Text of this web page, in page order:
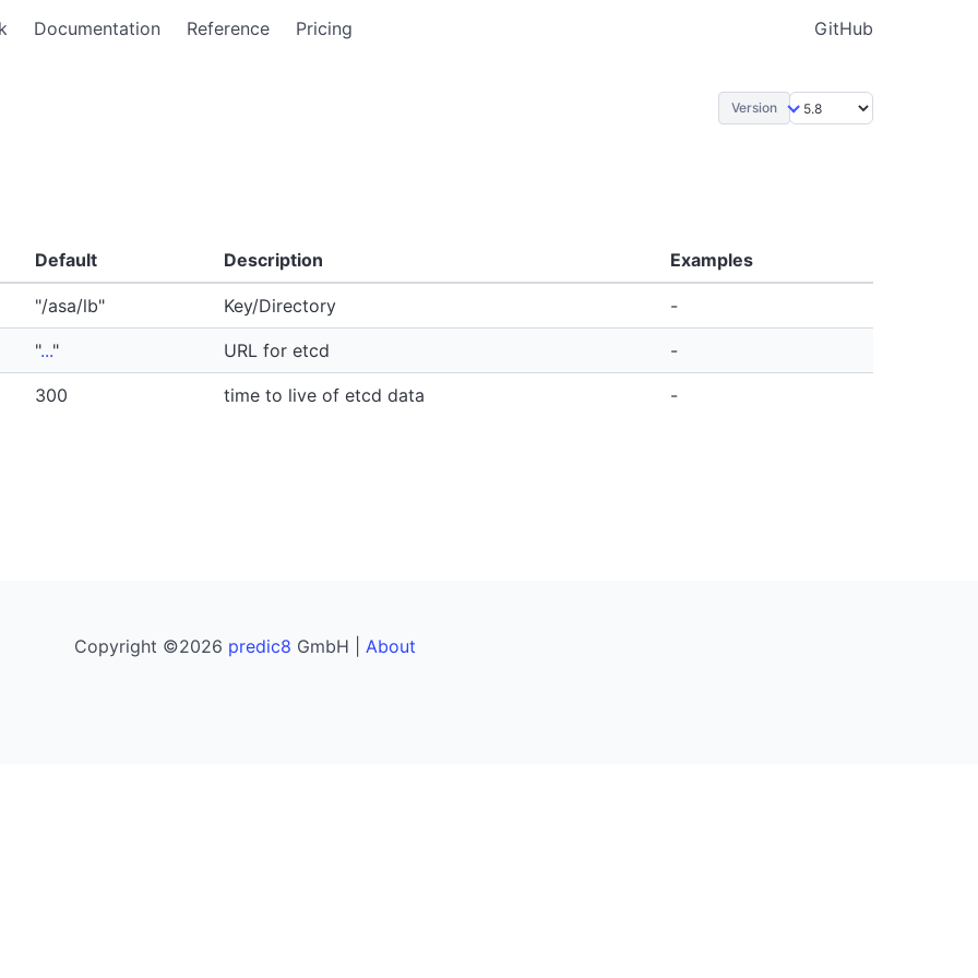
Documentation Reference Pricing GitHub
Version
Default Description Examples
"/asa/lb" Key/Directory -
"..." URL for etcd -
300 time to live of etcd data -
Copyright ©2026 predic8 GmbH | About